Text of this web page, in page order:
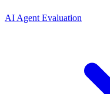
AI Agent Evaluation